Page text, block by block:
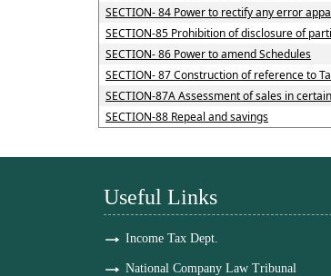
SECTION- 84 Power to rectify any error
SECTION-85 Prohibition of disclosure of
SECTION- 86 Power to amend Schedules
SECTION- 87 Construction of reference to
SECTION-87A Assessment of sales in
SECTION-88 Repeal and savings
Useful Links
Income Tax Dept.
National Company Law Tribunal